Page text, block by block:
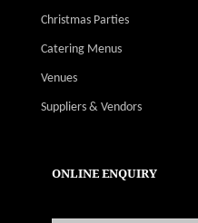
Christmas Parties
Catering Menus
Venues
Suppliers & Vendors
ONLINE ENQUIRY